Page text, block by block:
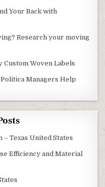
Your Back with
Research your moving
Custom Woven Labels
Managers Help
– Texas United States
Efficiency and Material